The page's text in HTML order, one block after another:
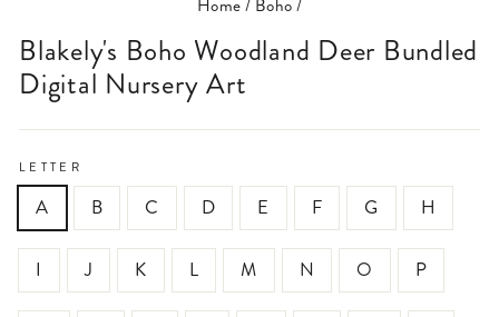
Home/ Boho/
Blakely's Boho Woodland Deer Bundled
Digital Nursery Art
LETTER
A B C D E F G H
I J K L M N O P